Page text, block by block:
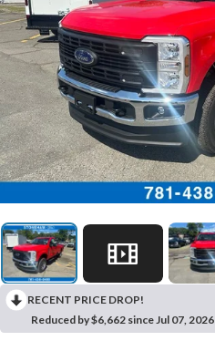
RECENT PRICE DROP!
Reduced by $6,662 since Jul 07, 2026